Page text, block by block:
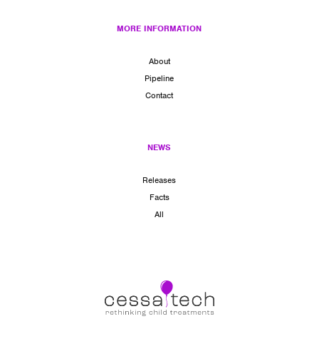
MORE INFORMATION
About
Pipeline
Contact
NEWS
Releases
Facts
All